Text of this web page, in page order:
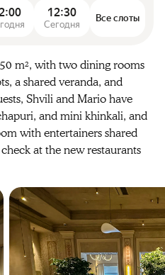
12:30
Сегодня
Все слоты
m², with two dining rooms
a shared veranda, and
Shvili and Mario have
and mini khinkali, and
with entertainers shared
at the new restaurants